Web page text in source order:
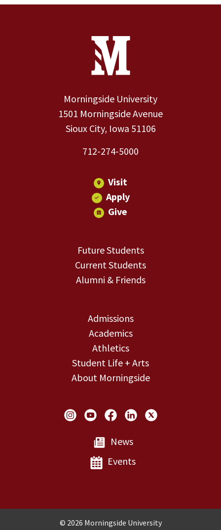
Contact Information
Morningside University
1501 Morningside Avenue
Sioux City, Iowa 51106
712-274-5000
Visit
Apply
Give
Future Students
Current Students
Alumni & Friends
Admissions
Academics
Athletics
Student Life + Arts
About Morningside
Social Links
News
Events
Copyright and Disclosures
© 2026 Morningside University